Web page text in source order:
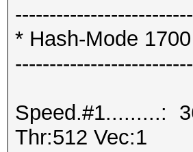
* Hash-Mode
Speed.#1.........:
Thr:512 Vec:1